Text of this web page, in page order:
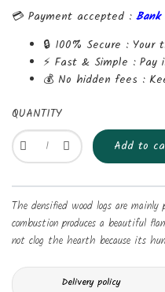
💳 Payment accepted :
🔒 100% Secure : Your
⚡ Fast & Simple : Pay
💰 No hidden fees :
QUANTITY
Add to
The densified wood logs are
combustion produces a beautiful
not clog the hearth because its
Delivery policy